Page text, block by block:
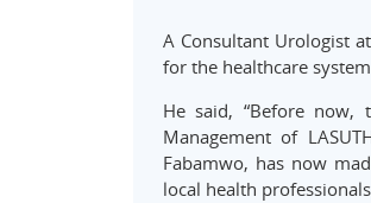
A Consultant Urologist
for the healthcare
He said, “Before
Management of
Fabamwo, has now
local health